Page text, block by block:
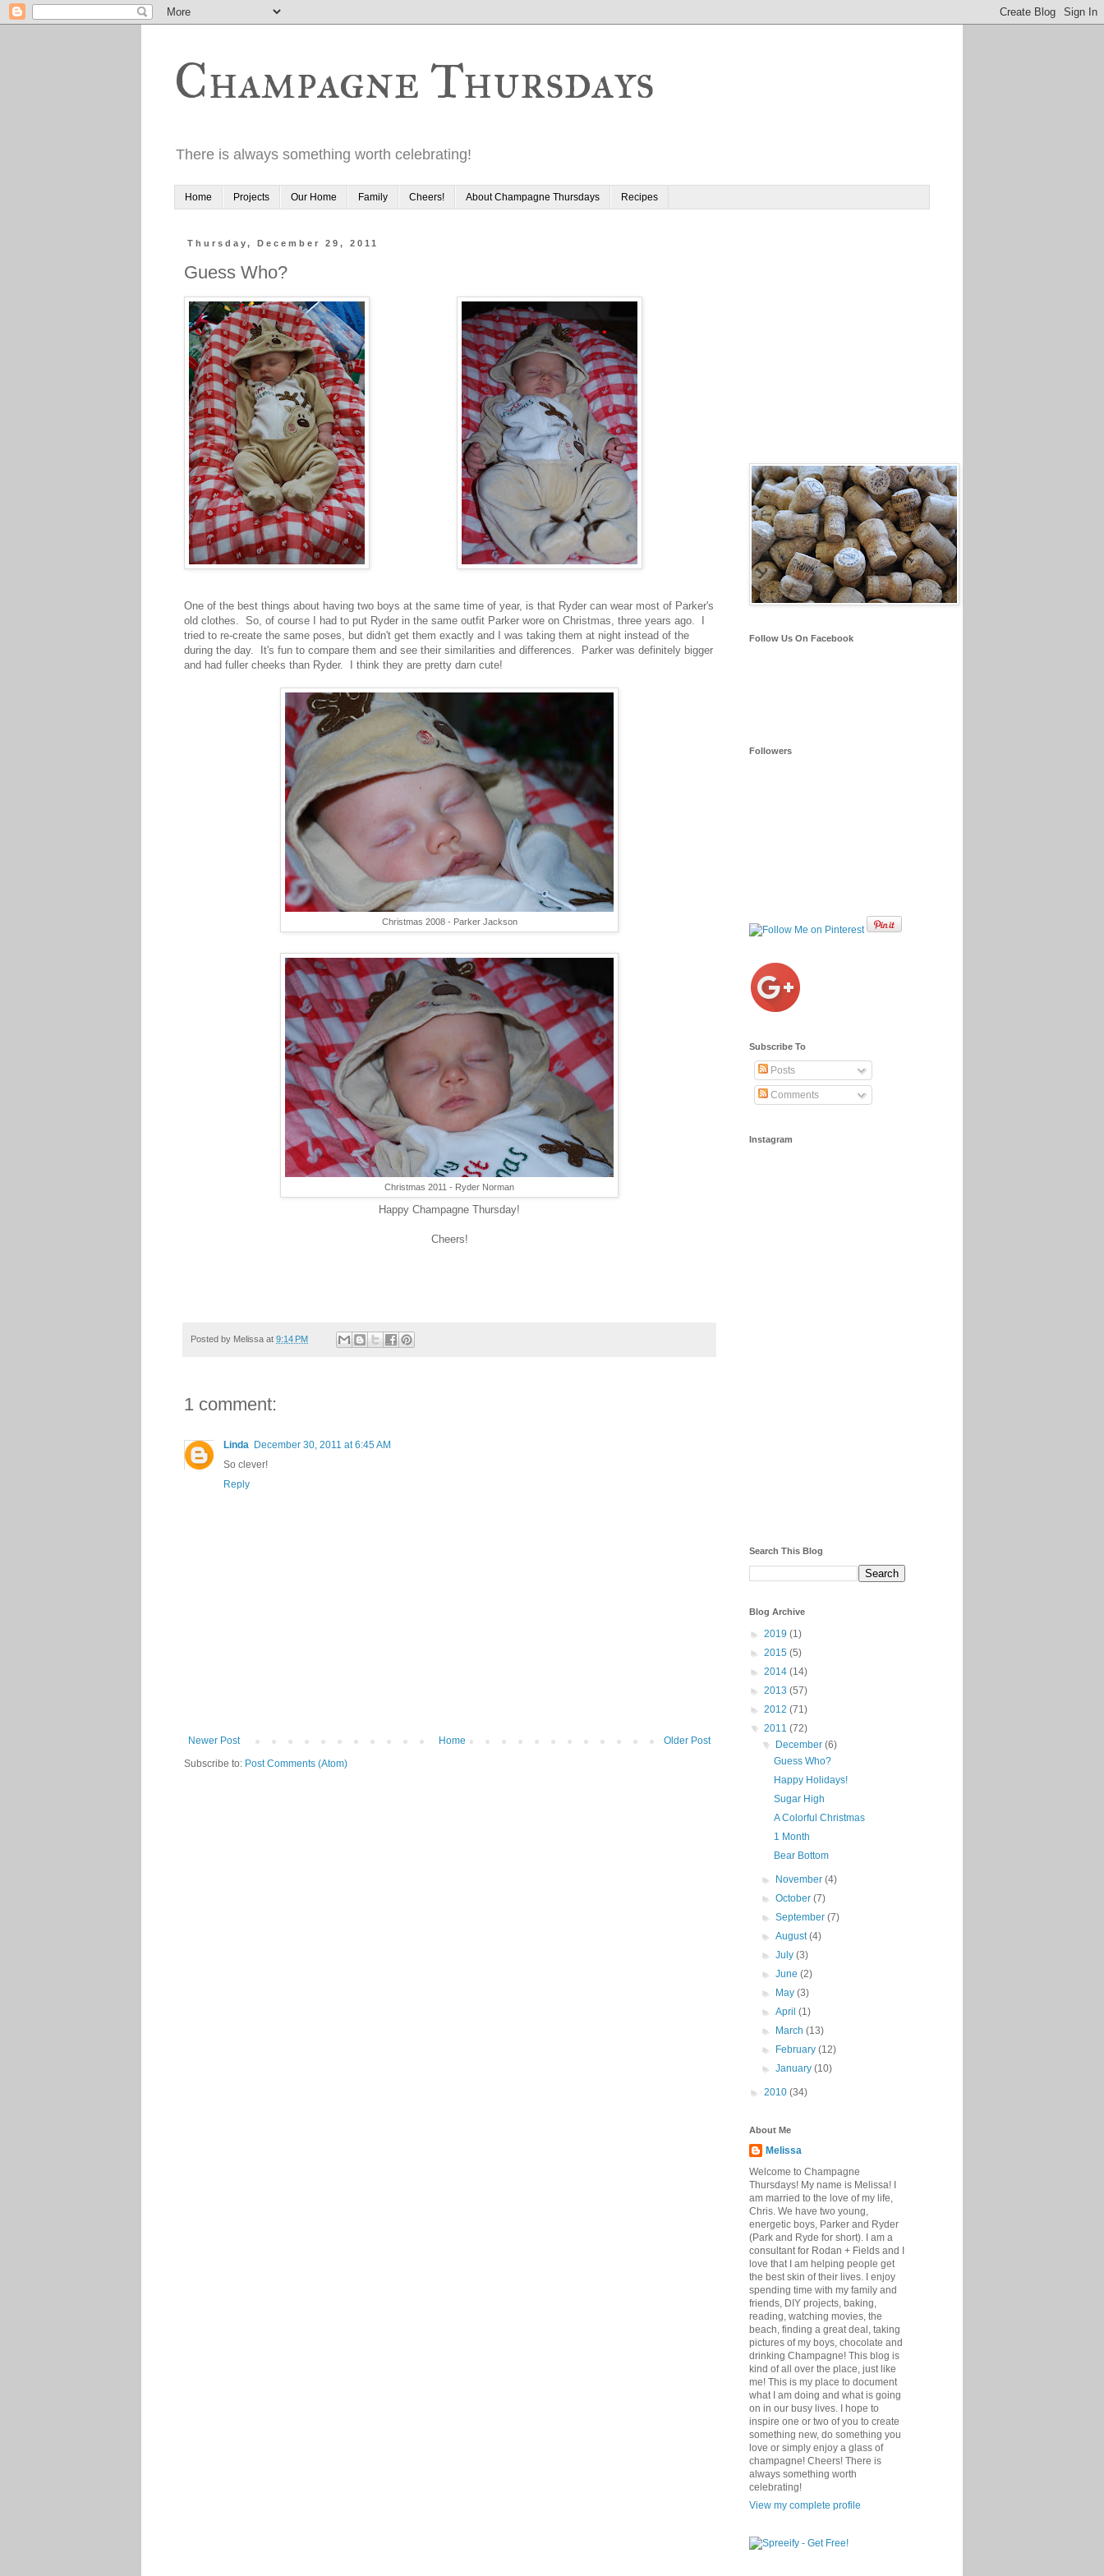
Champagne Thursdays
There is always something worth celebrating!
Home Projects Our Home Family Cheers! About Champagne Thursdays Recipes
Thursday, December 29, 2011
Guess Who?
One of the best things about having two boys at the same time of year, is that Ryder can wear most of Parker's
old clothes. So, of course I had to put Ryder in the same outfit Parker wore on Christmas, three years ago. I
tried to re-create the same poses, but didn't get them exactly and I was taking them at night instead of the
during the day. It's fun to compare them and see their similarities and differences. Parker was definitely bigger
and had fuller cheeks than Ryder. I think they are pretty darn cute!
Christmas 2008 - Parker Jackson
Christmas 2011 - Ryder Norman
Happy Champagne Thursday!
Cheers!
Posted by Melissa at 9:14 PM
1 comment:
Linda December 30, 2011 at 6:45 AM
So clever!
Reply
Newer Post Older Post
Home
Subscribe to: Post Comments (Atom)
Follow Us On Facebook
Followers
Subscribe To
Posts
Comments
Instagram
Search This Blog
Blog Archive
► 2019 (1)
► 2015 (5)
► 2014 (14)
► 2013 (57)
► 2012 (71)
▼ 2011 (72)
▼
December(6)
Guess Who?
Happy Holidays!
Sugar High
A Colorful Christmas
1 Month
Bear Bottom
► November(4)
►October(7)
►September(7)
►August(4)
►July(3)
►June(2)
►
May(3)
►April(1)
►
March(13)
►
February(12)
►January(10)
► 2010 (34)
About Me
Melissa
Welcome to Champagne
Thursdays! My name is Melissa! I
am married to the love of my life,
Chris. We have two young,
energetic boys, Parker and Ryder
(Park and Ryde for short). I am a
consultant for Rodan + Fields and I
love that I am helping people get
the best skin of their lives. I enjoy
spending time with my family and
friends, DIY projects, baking,
reading, watching movies, the
beach, finding a great deal, taking
pictures of my boys, chocolate and
drinking Champagne! This blog is
kind of all over the place, just like
me! This is my place to document
what I am doing and what is going
on in our busy lives. I hope to
inspire one or two of you to create
something new, do something you
love or simply enjoy a glass of
champagne! Cheers! There is
always something worth
celebrating!
View my complete profile